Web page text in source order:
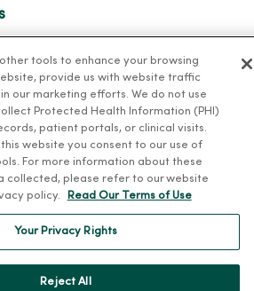
tools to enhance your browsing
provide us with website traffic
our marketing efforts. We do not use
Protected Health Information (PHI)
patient portals, or clinical visits.
website you consent to our use of
For more information about these
collected, please refer to our website
policy.
Read Our Terms of Use
Your Privacy Rights
Reject All